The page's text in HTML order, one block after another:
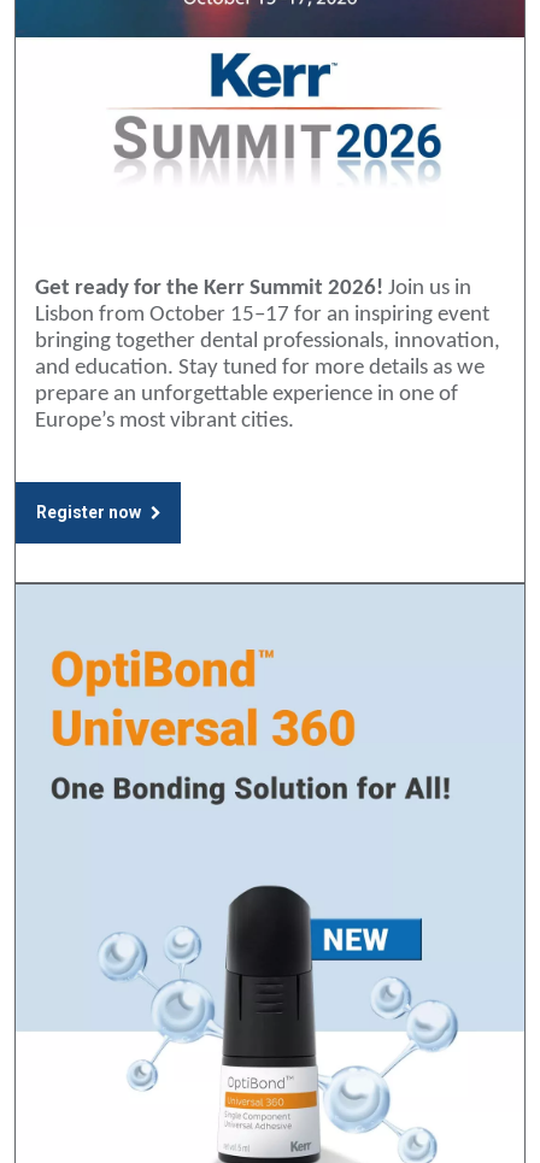
Get ready for the Kerr Summit 2026! Join us in
Lisbon from October 15–17 for an inspiring event
bringing together dental professionals, innovation,
and education. Stay tuned for more details as we
prepare an unforgettable experience in one of
Europe’s most vibrant cities.
Register now